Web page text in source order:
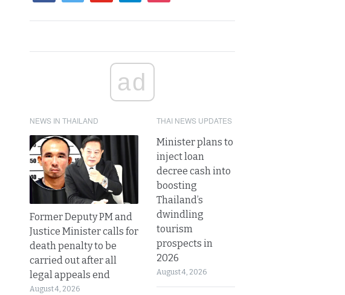
ad
NEWS IN THAILAND
Former Deputy PM and
Justice Minister calls for
death penalty to be
carried out after all
legal appeals end
August 4, 2026
THAI NEWS UPDATES
Minister plans to
inject loan
decree cash into
boosting
Thailand’s
dwindling
tourism
prospects in
2026
August 4, 2026